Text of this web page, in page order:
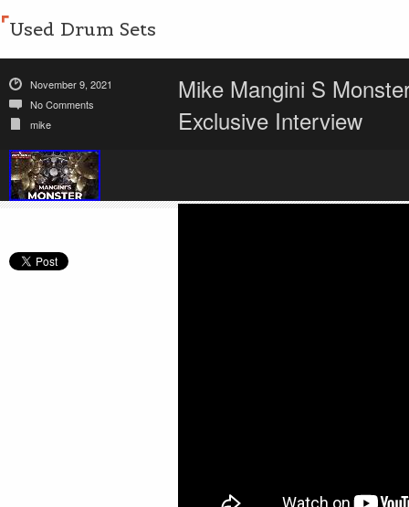
Used Drum Sets
November 9, 2021
No Comments
mike
Mike Mangini S
Exclusive Interview